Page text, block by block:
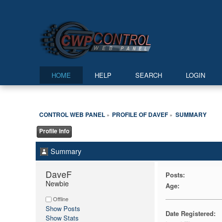
HOME HELP SEARCH LOGIN
CONTROL WEB PANEL» PROFILE OF DAVEF » SUMMARY
Profile Info
Summary
DaveF
Newbie
Offline
Show Posts
Show Stats
Posts:
Age:
Date Registered: